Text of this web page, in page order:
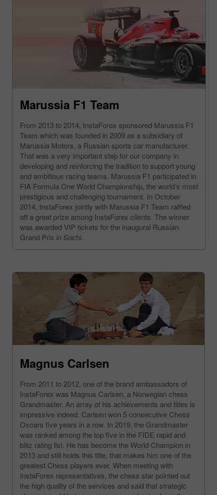
Marussia F1 Team
From 2013 to 2014, InstaForex sponsored Marussia F1
Team which was founded in 2009 as a subsidiary of
Marussia Motors, a Russian sports car manufacturer.
That was a very important step for our company in
developing and reinforcing the tradition to support young
and ambitious racing teams. Marussia F1 participated in
FIA Formula One World Championship, the world’s most
prestigious and challenging tournament. In October
2014, InstaForex jointly with Marussia F1 Team raffled
off a great prize among InstaForex clients. The winner
was awarded VIP tickets for the inaugural Russian
Grand Prix in Sochi.
Magnus Carlsen
From 2011 to 2012, one of the brand ambassadors of
InstaForex was Magnus Carlsen, a Norwegian chess
Grandmaster. An array of his achievements and titles is
impressive indeed. Carlsen won 5 consecutive Chess
Oscars five years in a row. In 2019, the Grandmaster
was ranked among the top five in the FIDE rapid and
blitz rating list. He has become the World Champion in
2013 and still holds this title, that makes him one of the
greatest Chess players ever. When meeting with
InstaForex representatives, the chess star pointed out
the high quality of the services and said that strategic